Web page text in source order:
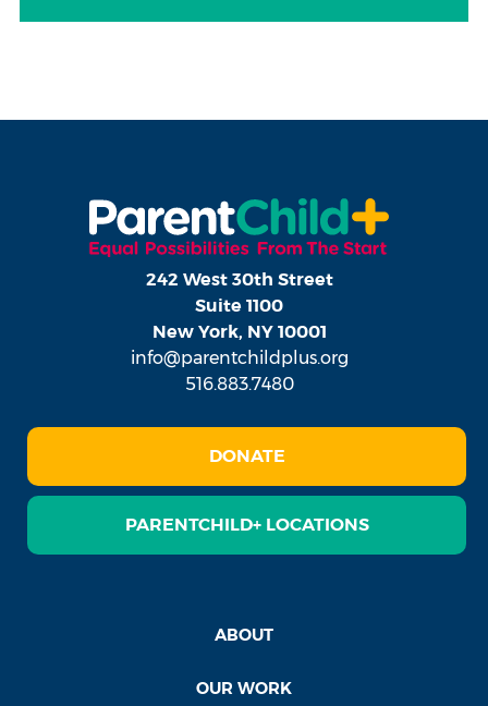
242 West 30th Street
Suite 1100
New York, NY 10001
info@parentchildplus.org
516.883.7480
DONATE
PARENTCHILD+ LOCATIONS
ABOUT
OUR WORK